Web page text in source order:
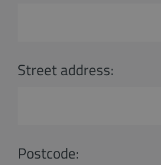
Street address:
Postcode: